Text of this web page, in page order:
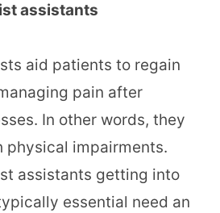
assistants
aid patients to regain
pain after
In other words, they
physical impairments.
assistants getting into
essential need an